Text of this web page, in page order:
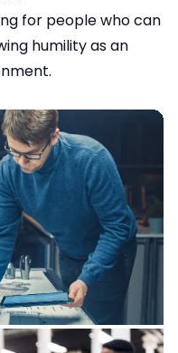
for people who can
humility as an